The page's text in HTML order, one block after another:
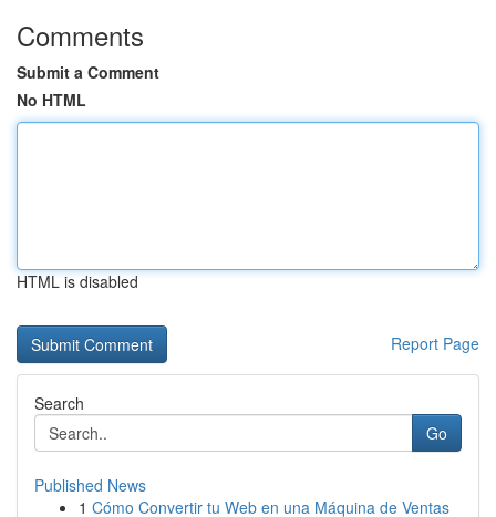
Comments
Submit a Comment
No HTML
HTML is disabled
Report Page
Search
Go
Published News
1 Cómo Convertir tu Web en una Máquina de Ventas